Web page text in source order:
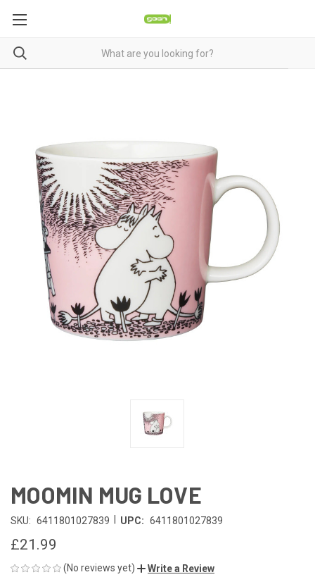
MOOMIN MUG LOVE
SKU: 6411801027839 UPC: 6411801027839
£21.99
(No reviews yet) Write a Review